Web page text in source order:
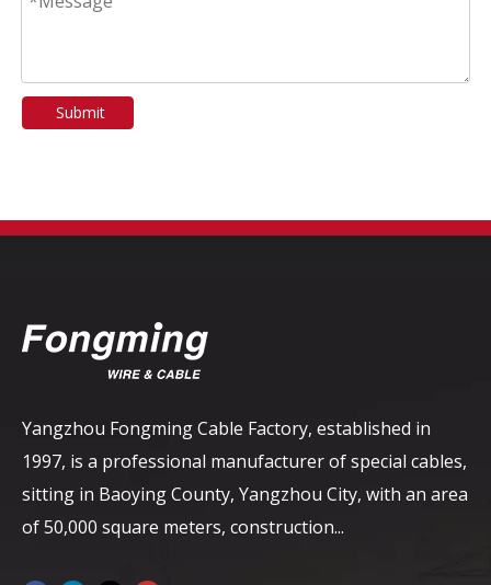
Submit
Yangzhou Fongming Cable Factory, established in
1997, is a professional manufacturer of special cables,
sitting in Baoying County, Yangzhou City, with an area
of ​​50,000 square meters, construction...